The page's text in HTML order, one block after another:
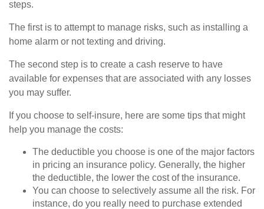
steps.
The first is to attempt to manage risks, such as installing a
home alarm or not texting and driving.
The second step is to create a cash reserve to have
available for expenses that are associated with any losses
you may suffer.
If you choose to self-insure, here are some tips that might
help you manage the costs:
The deductible you choose is one of the major factors
in pricing an insurance policy. Generally, the higher
the deductible, the lower the cost of the insurance.
You can choose to selectively assume all the risk. For
instance, do you really need to purchase extended